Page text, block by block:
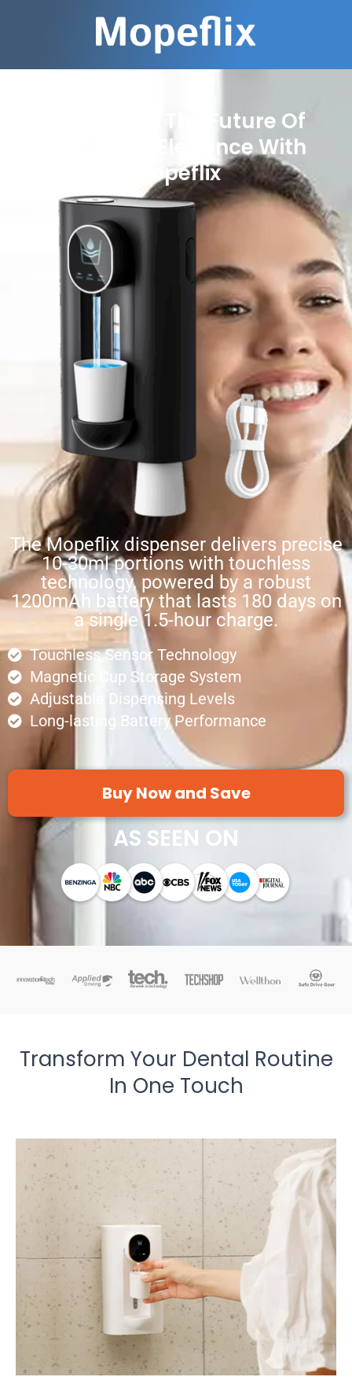
Experience The Future Of
Bathroom Elegance With
Mopeflix
The Mopeflix dispenser delivers precise
10-30ml portions with touchless
technology, powered by a robust
1200mAh battery that lasts 180 days on
a single 1.5-hour charge.
Touchless Sensor Technology
Magnetic Cup Storage System
Adjustable Dispensing Levels
Long-lasting Battery Performance
Buy Now and Save
AS SEEN ON
Transform Your Dental Routine
In One Touch